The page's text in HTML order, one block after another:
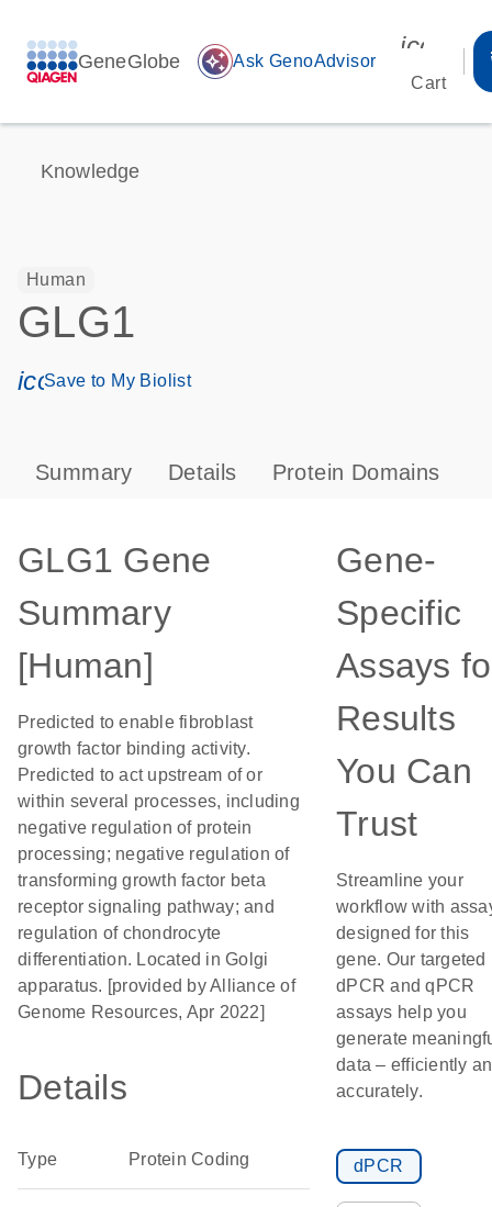
GeneGlobe auto_awesome Ask GenoAdvisor
Cart
Knowledge
Human
GLG1
icon_0171_ls_qf_save_program-s
Save to My Biolist
Summary Details Protein Domains
GLG1 Gene
Summary
[Human]
Predicted to enable fibroblast
growth factor binding activity.
Predicted to act upstream of or
within several processes, including
negative regulation of protein
processing; negative regulation of
transforming growth factor beta
receptor signaling pathway; and
regulation of chondrocyte
differentiation. Located in Golgi
apparatus. [provided by Alliance of
Genome Resources, Apr 2022]
Details
Type Protein Coding
Gene-
Specific
Assays
Results
You Can
Trust
Streamline your
workflow with
designed for this
gene. Our targeted
dPCR and qPCR
assays help you
generate
data – efficiently
accurately.
dPCR